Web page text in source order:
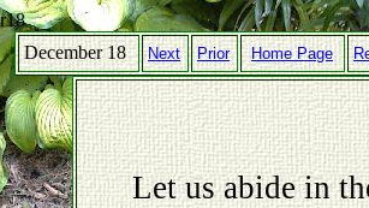
December 18
Next Prior Home Page
Let us abide in